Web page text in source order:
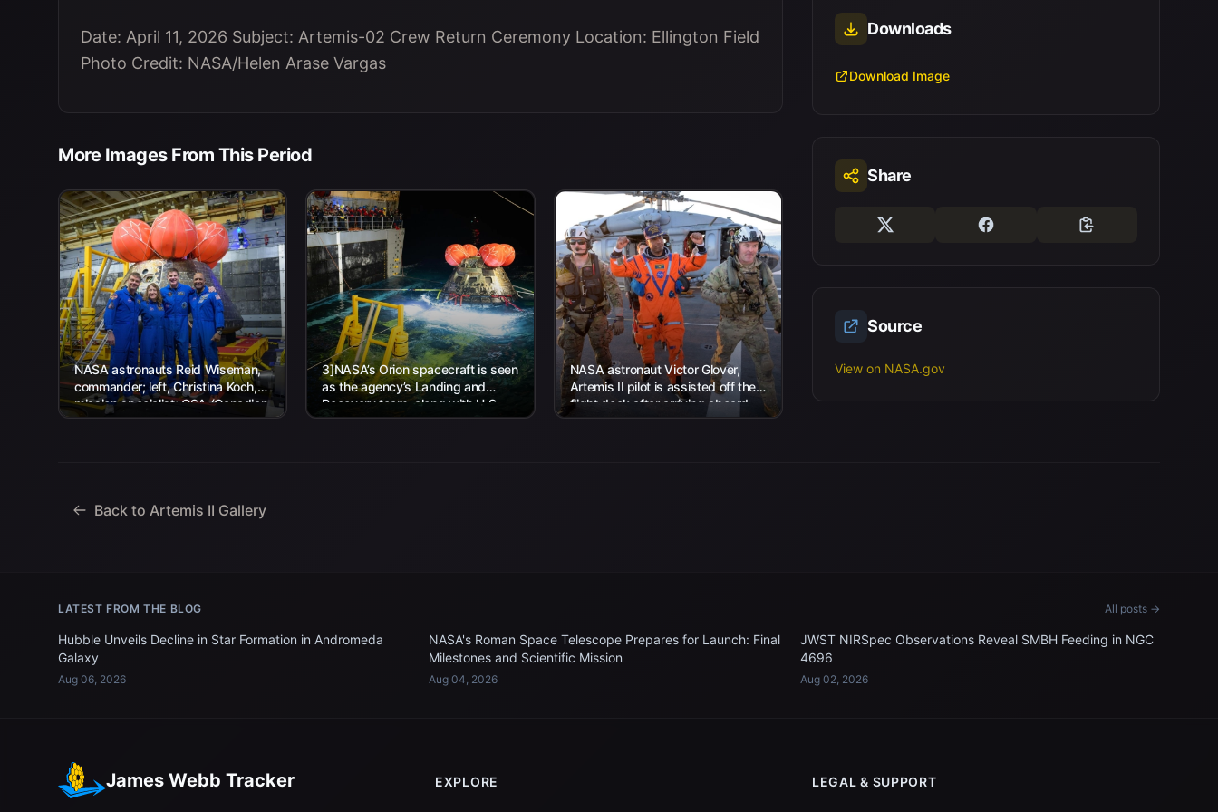
Date: April 11, 2026 Subject: Artemis-02 Crew Return Ceremony Location: Ellington Field
Photo Credit: NASA/Helen Arase Vargas
More Images From This Period
NASA astronauts Reid Wiseman,
commander; left, Christina Koch,
mission specialist; CSA (Canadian
Space Agency) astronaut Jeremy
3]NASA’s Orion spacecraft is seen
as the agency’s Landing and
Recovery team, along with U.S.
Navy personnel work to recover...
NASA astronaut Victor Glover,
Artemis II pilot is assisted off the
flight deck after arriving aboard
USS John P. Murtha...
Downloads
Download Image
Share
Source
View on NASA.gov
Back to Artemis II Gallery
LATEST FROM THE BLOG All posts →
Hubble Unveils Decline in Star Formation in Andromeda
Galaxy
Aug 06, 2026
NASA's Roman Space Telescope Prepares for Launch: Final
Milestones and Scientific Mission
Aug 04, 2026
JWST NIRSpec Observations Reveal SMBH Feeding in NGC
4696
Aug 02, 2026
James Webb Tracker EXPLORE LEGAL & SUPPORT